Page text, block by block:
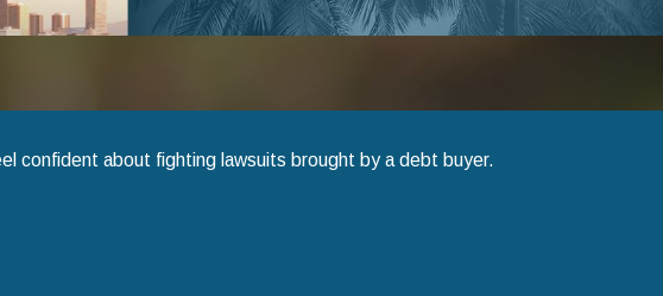
confident about fighting lawsuits brought by a debt buyer.